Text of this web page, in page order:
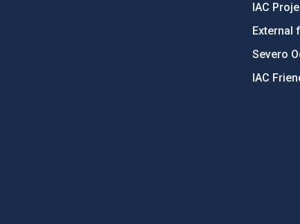
IAC
External
Severo
IAC